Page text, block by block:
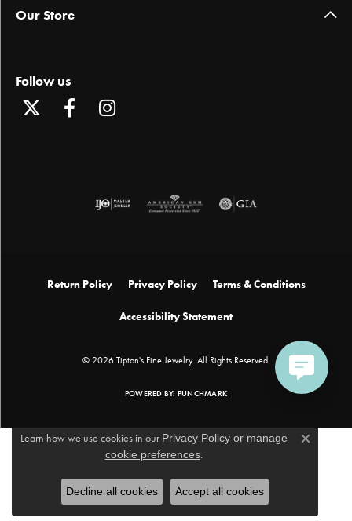
Our Store
Follow us
Return Policy Privacy Policy Terms & Conditions
Accessibility Statement
© 2026 Tipton's Fine Jewelry. All Rights Reserved.
POWERED BY: PUNCHMARK
Learn how we use cookies in our Privacy Policyor manage
cookie preferences.
Close
Decline all cookies Accept all cookies